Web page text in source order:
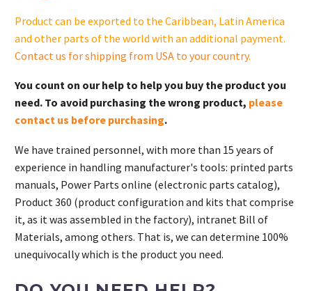
Product can be exported to the Caribbean, Latin America
and other parts of the world with an additional payment.
Contact us for shipping from USA to your country.
You count on our help to help you buy the product you
need. To avoid purchasing the wrong product, please
contact us before purchasing.
We have trained personnel, with more than 15 years of
experience in handling manufacturer's tools: printed parts
manuals, Power Parts online (electronic parts catalog),
Product 360 (product configuration and kits that comprise
it, as it was assembled in the factory), intranet Bill of
Materials, among others. That is, we can determine 100%
unequivocally which is the product you need.